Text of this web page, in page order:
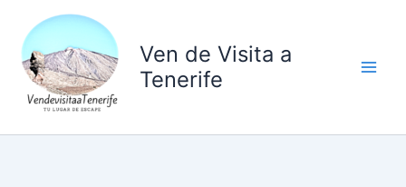
contenido
Ven de Visita a
Tenerife